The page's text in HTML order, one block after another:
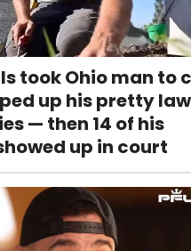
took Ohio man to
up his pretty
— then 14 of his
up in court